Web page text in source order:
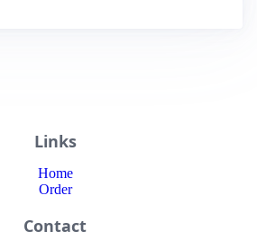
Links
Home
Order
Contact